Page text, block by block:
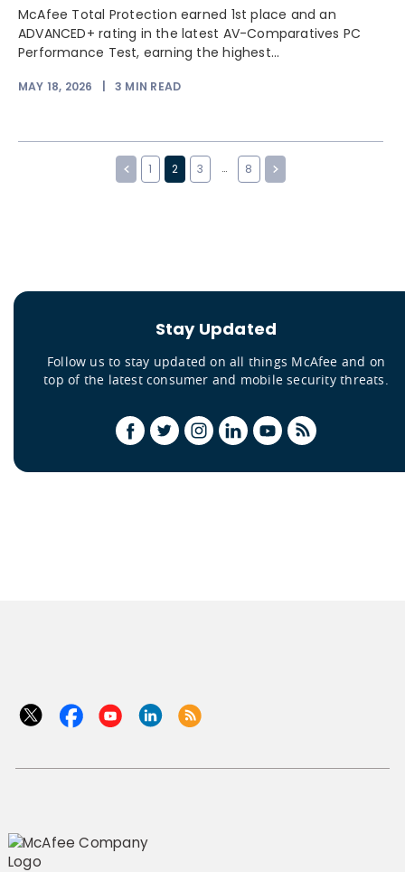
McAfee Total Protection earned 1st place and an
ADVANCED+ rating in the latest AV-Comparatives PC
Performance Test, earning the highest...
MAY 18, 2026 |3 MIN READ
1 2 3 … 8
Stay Updated
Follow us to stay updated on all things McAfee and on
top of the latest consumer and mobile security threats.